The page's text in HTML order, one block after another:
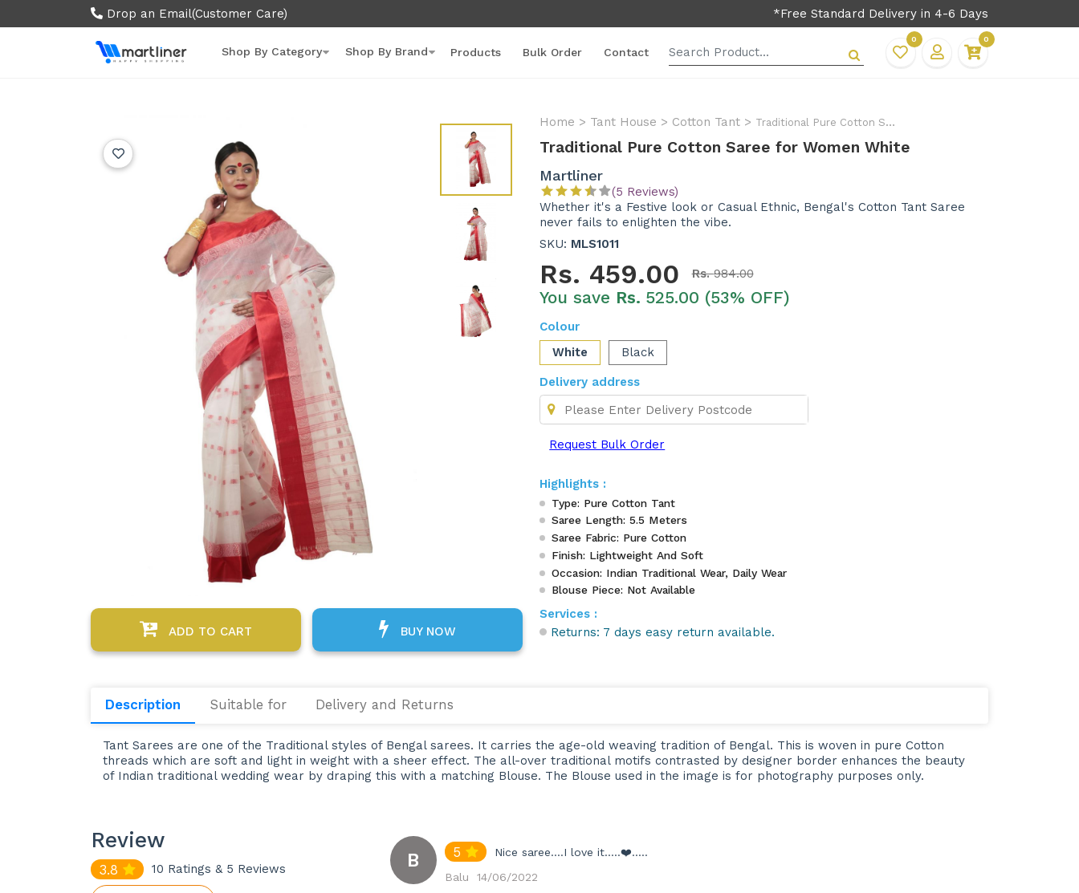
Drop an Email(Customer Care) *Free Standard Delivery in 4-6 Days
Shop By Category Shop By Brand Products Bulk Order Contact
0 0
ADD TO CART BUY NOW
Home > Tant House > Cotton Tant > Traditional Pure Cotton Saree for Women
Traditional Pure Cotton Saree for Women White
Martliner
(5 Reviews)
Whether it's a Festive look or Casual Ethnic, Bengal's Cotton Tant Saree
never fails to enlighten the vibe.
SKU: MLS1011
Rs. 459.00 Rs.984.00
You save Rs. 525.00 (53% OFF)
Colour
White
Black
Delivery address
Request Bulk Order
Highlights :
Type: Pure Cotton Tant
Saree Length: 5.5 Meters
Saree Fabric: Pure Cotton
Finish: Lightweight And Soft
Occasion: Indian Traditional Wear, Daily Wear
Blouse Piece: Not Available
Services :
Returns: 7 days easy return available.
Description Suitable for Delivery and Returns
Tant Sarees are one of the Traditional styles of Bengal sarees. It carries the age-old weaving tradition of Bengal. This is woven in pure Cotton
threads which are soft and light in weight with a sheer effect. The all-over traditional motifs contrasted by designer border enhances the beauty
of Indian traditional wedding wear by draping this with a matching Blouse. The Blouse used in the image is for photography purposes only.
Review
3.8 10 Ratings & 5 Reviews B 5
Nice saree....I love it.....❤️.....
Balu
14/06/2022